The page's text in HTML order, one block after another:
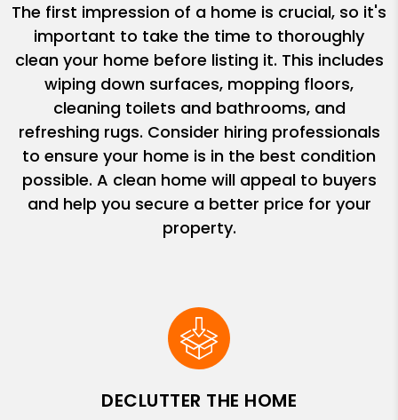
The first impression of a home is crucial, so it's
important to take the time to thoroughly
clean your home before listing it. This includes
wiping down surfaces, mopping floors,
cleaning toilets and bathrooms, and
refreshing rugs. Consider hiring professionals
to ensure your home is in the best condition
possible. A clean home will appeal to buyers
and help you secure a better price for your
property.
DECLUTTER THE HOME